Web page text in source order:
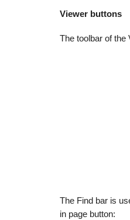
Viewer buttons
The toolbar of the
The Find bar is
in page button: